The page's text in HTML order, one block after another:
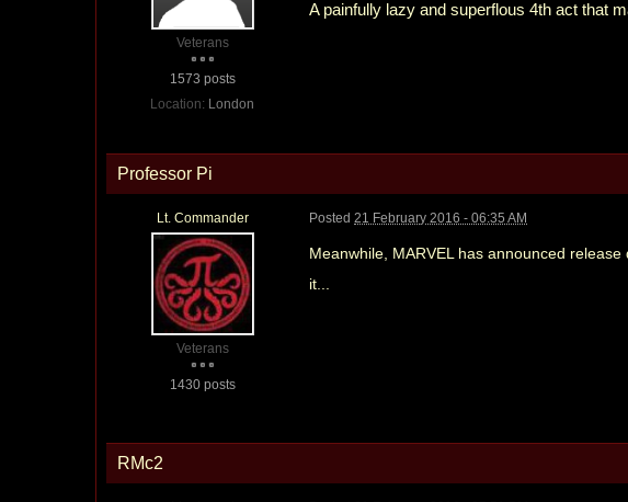
Veterans
1573 posts
Location: London
A painfully lazy and superflous 4th act that
Professor Pi
Lt. Commander
Veterans
1430 posts
Posted 21 February 2016 - 06:35 AM
Meanwhile, MARVEL has announced
it...
RMc2